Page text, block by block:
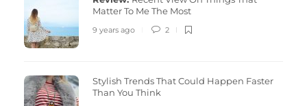
Matter To Me The Most
9 years ago 2
Stylish Trends That Could Happen Faster
Than You Think